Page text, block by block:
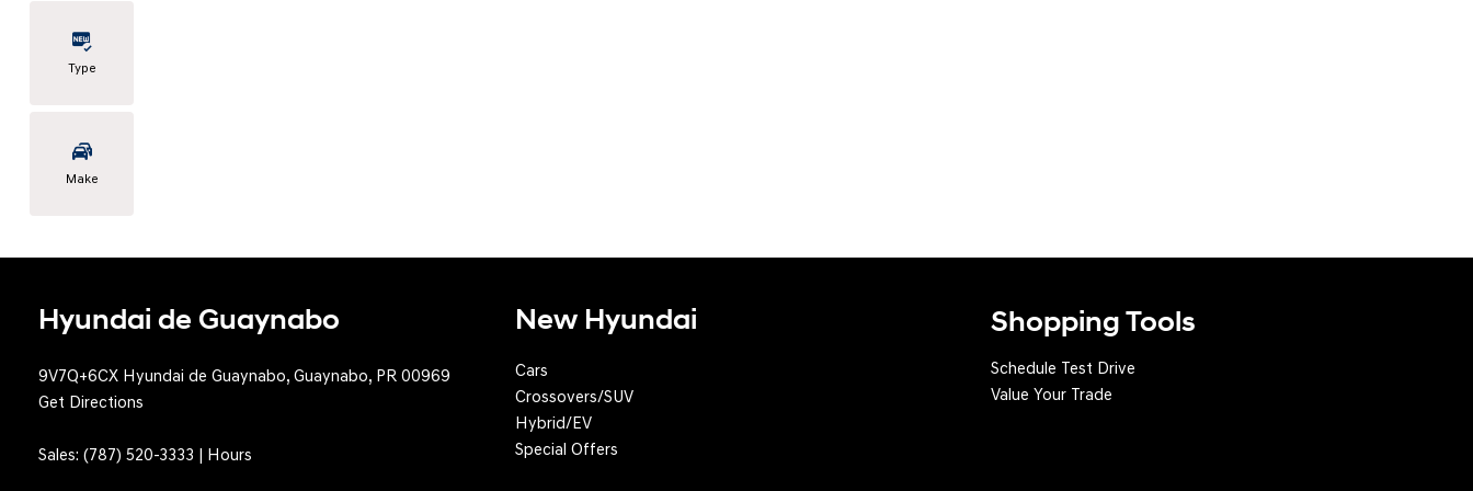
Type
Make
Hyundai de Guaynabo
9V7Q+6CX Hyundai de Guaynabo, Guaynabo, PR 00969
Get Directions
Sales: (787) 520-3333 | Hours
New Hyundai
Cars
Crossovers/SUV
Hybrid/EV
Special Offers
Shopping Tools
Schedule Test Drive
Value Your Trade